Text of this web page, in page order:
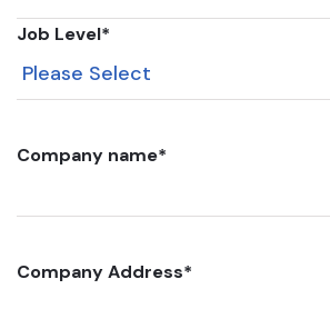
Job Level*
Company name*
Company Address*